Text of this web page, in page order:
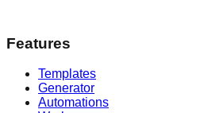
Features
Templates
Generator
Automations